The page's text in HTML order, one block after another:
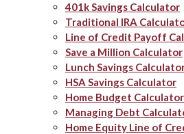
401k Savings Calculator
Traditional IRA
Line of Credit Payoff
Save a Million Calculator
Lunch Savings
HSA Savings Calculator
Home Budget Calculator
Managing Debt
Home Equity Line of